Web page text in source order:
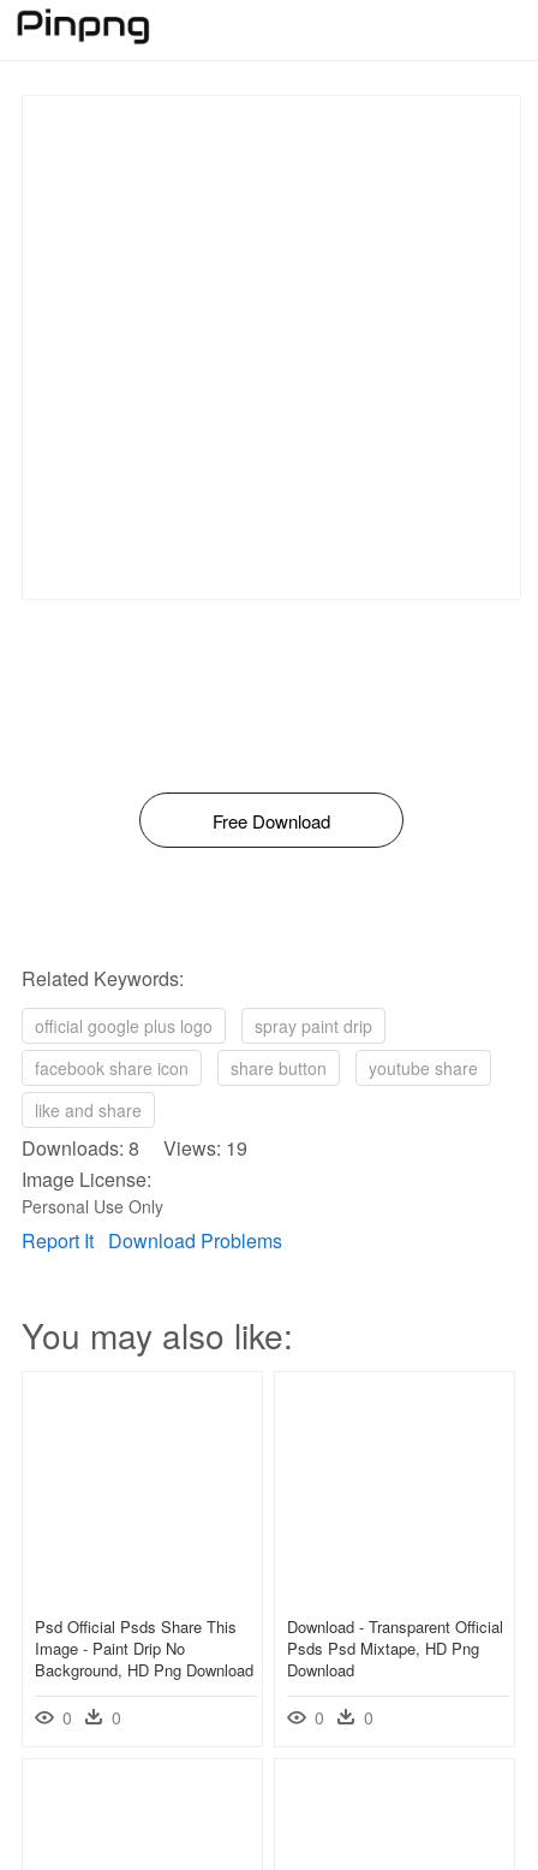
Free Download
Related Keywords:
official google plus logo
spray paint drip
facebook share icon
share button
youtube share
like and share
Downloads: 8 Views: 19
Image License:
Personal Use Only
Report It Download Problems
You may also like:
Psd Official Psds Share This
Image - Paint Drip No
Background, HD Png Download
0 0
Download - Transparent Official
Psds Psd Mixtape, HD Png
Download
0 0